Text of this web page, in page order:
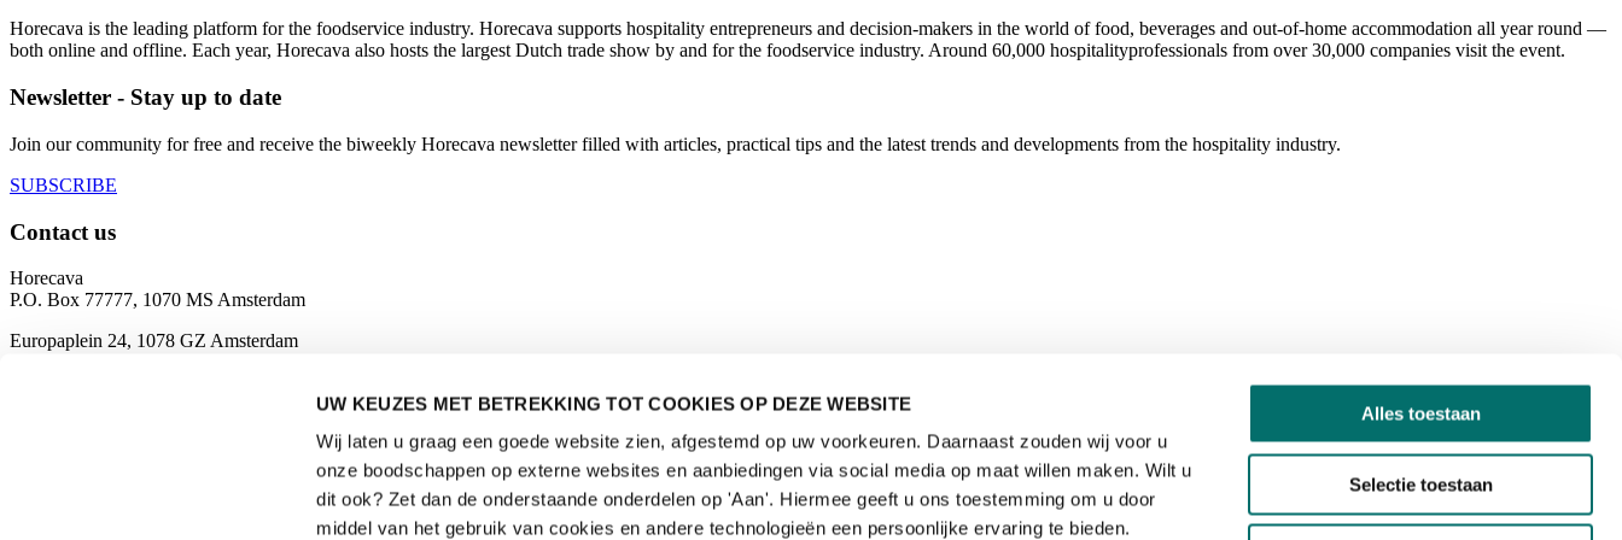
UW KEUZES MET BETREKKING TOT COOKIES OP DEZE WEBSITE
Wij laten u graag een goede website zien, afgestemd op uw voorkeuren. Daarnaast zouden wij voor u
onze boodschappen op externe websites en aanbiedingen via social media op maat willen maken. Wilt u
dit ook? Zet dan de onderstaande onderdelen op 'Aan'. Hiermee geeft u ons toestemming om u door
middel van het gebruik van cookies en andere technologieën een persoonlijke ervaring te bieden.
Alles toestaan
Selectie toestaan
Horecava is the leading platform for the foodservice industry. Horecava supports hospitality entrepreneurs and decision-makers in the world of food, beverages and out-of-home accommodation all year round —
both online and offline. Each year, Horecava also hosts the largest Dutch trade show by and for the foodservice industry. Around 60,000 hospitalityprofessionals from over 30,000 companies visit the event.
Newsletter - Stay up to date
Join our community for free and receive the biweekly Horecava newsletter filled with articles, practical tips and the latest trends and developments from the hospitality industry.
SUBSCRIBE
Contact us
Horecava
P.O. Box 77777, 1070 MS Amsterdam
Europaplein 24, 1078 GZ Amsterdam